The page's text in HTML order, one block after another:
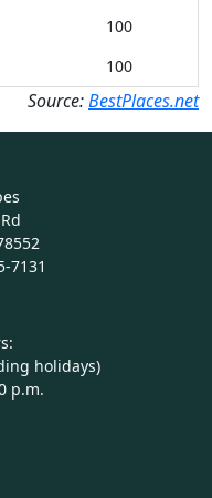
100
100
Source:BestPlaces.net
7131
holidays)
p.m.